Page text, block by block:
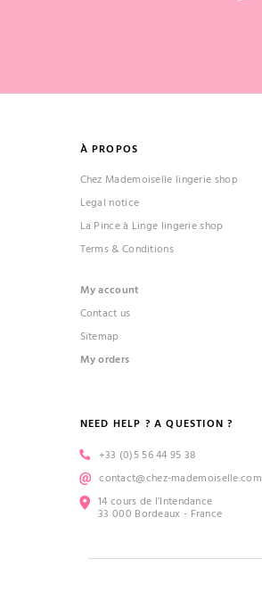
À PROPOS
Chez Mademoiselle lingerie shop
Legal notice
La Pince à Linge lingerie shop
Terms & Conditions
My account
Contact us
Sitemap
My orders
NEED HELP ? A QUESTION ?
+33 (0)5 56 44 95 38
contact@chez-mademoiselle.com
14 cours de l’Intendance
33 000 Bordeaux - France